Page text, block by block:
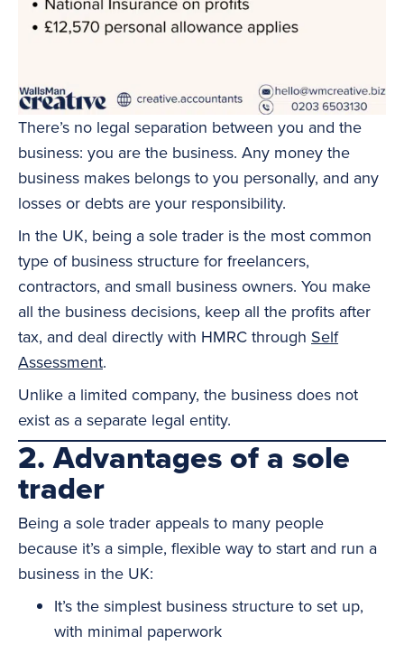
There’s no legal separation between you and the
business: you are the business. Any money the
business makes belongs to you personally, and any
losses or debts are your responsibility.
In the UK, being a sole trader is the most common
type of business structure for freelancers,
contractors, and small business owners. You make
all the business decisions, keep all the profits after
tax, and deal directly with HMRC through Self
Assessment.
Unlike a limited company, the business does not
exist as a separate legal entity.
2. Advantages of a sole
trader
Being a sole trader appeals to many people
because it’s a simple, flexible way to start and run a
business in the UK:
It’s the simplest business structure to set up,
with minimal paperwork